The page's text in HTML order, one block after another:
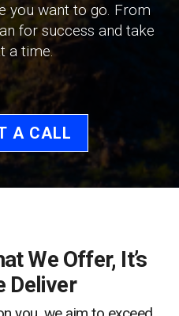
you want to go. From
for success and take
a time.
A CALL
We Offer, It’s
Deliver